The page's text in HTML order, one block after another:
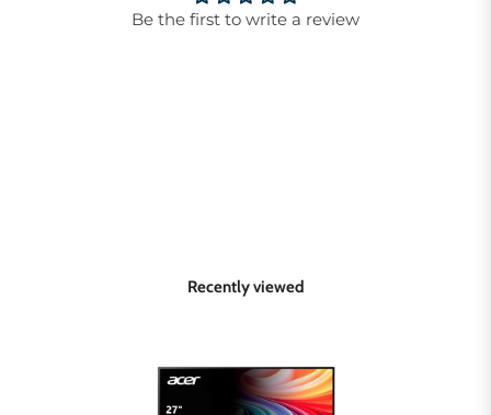
Be the first to write a review
Recently viewed